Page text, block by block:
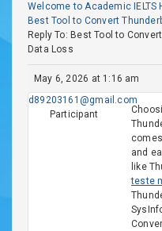
Welcome to Academic IELTS
Best Tool to Convert
Reply To: Best Tool to
Data Loss
May 6, 2026 at 1:16 am
d89203161@gmail.com
Participant
and
like
teste